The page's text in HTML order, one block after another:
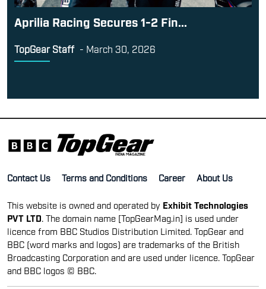
Aprilia Racing Secures 1-2 Fin...
TopGear Staff - March 30, 2026
Contact Us Terms and Conditions Career About Us
This website is owned and operated by Exhibit Technologies
PVT LTD . The domain name [TopGearMag.in] is used under
licence from BBC Studios Distribution Limited. TopGear and
BBC (word marks and logos) are trademarks of the British
Broadcasting Corporation and are used under licence. TopGear
and BBC logos © BBC.